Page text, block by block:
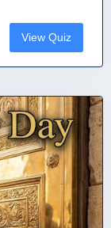
View Quiz